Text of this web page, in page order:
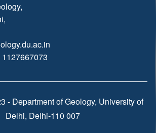
- Department of Geology, University of
Delhi, Delhi-110 007